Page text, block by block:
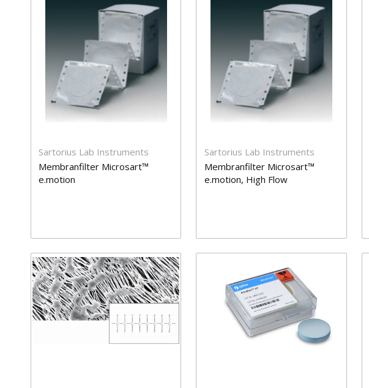
Sartorius Lab Instruments
Membranfilter Microsart™
e.motion
Sartorius Lab Instruments
Membranfilter Microsart™
e.motion, High Flow